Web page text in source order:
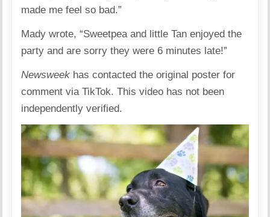
made me feel so bad.”
Mady wrote, “Sweetpea and little Tan enjoyed the
party and are sorry they were 6 minutes late!”
Newsweek has contacted the original poster for
comment via TikTok. This video has not been
independently verified.